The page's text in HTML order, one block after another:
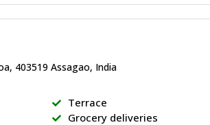
403519 Assagao, India
Terrace
Grocery deliveries